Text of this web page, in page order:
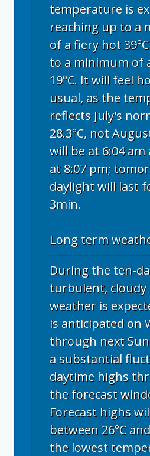
temperature is
reaching up to a
of a fiery hot
to a minimum of
19°C. It will feel
usual, as the
reflects July's
28.3°C, not
will be at 6:04
at 8:07 pm;
daylight will last
3min.
Long term
During the ten-
turbulent,
weather is
is anticipated on
through next
a substantial
daytime highs
the forecast
Forecast highs
between 26°C
the lowest